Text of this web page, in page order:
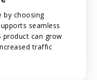
by choosing
seamless
product can grow
traffic